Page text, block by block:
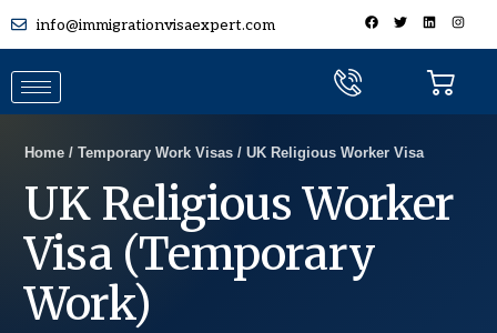
info@immigrationvisaexpert.com
Home / Temporary Work Visas / UK Religious Worker Visa
UK Religious Worker
Visa (Temporary
Work)